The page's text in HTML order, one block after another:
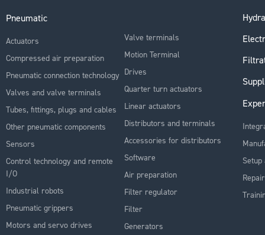
Pneumatic
Actuators
Compressed air preparation
Pneumatic connection technology
Valves and valve terminals
Tubes, fittings, plugs and cables
Other pneumatic components
Sensors
Control technology and remote
I/O
Industrial robots
Pneumatic grippers
Motors and servo drives
Valve terminals
Motion Terminal
Drives
Quarter turn actuators
Linear actuators
Distributors and terminals
Accessories for distributors
Software
Air preparation
Filter regulator
Filter
Generators
Repair